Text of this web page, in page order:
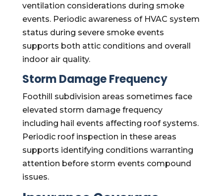
ventilation considerations during smoke
events. Periodic awareness of HVAC system
status during severe smoke events
supports both attic conditions and overall
indoor air quality.
Storm Damage Frequency
Foothill subdivision areas sometimes face
elevated storm damage frequency
including hail events affecting roof systems.
Periodic roof inspection in these areas
supports identifying conditions warranting
attention before storm events compound
issues.